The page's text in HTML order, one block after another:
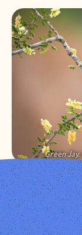
Protecting
tomorrow, in
Green Jay.